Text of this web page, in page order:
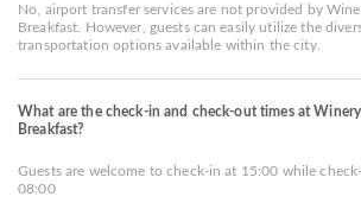
No, airport transfer services are not provided by
Breakfast. However, guests can easily utilize the
transportation options available within the city.
What are the check-in and check-out times at
Breakfast?
Guests are welcome to check-in at 15:00 while
08:00